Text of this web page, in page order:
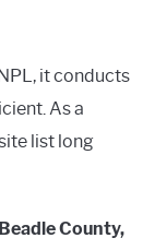
it conducts
As a
list long
County,